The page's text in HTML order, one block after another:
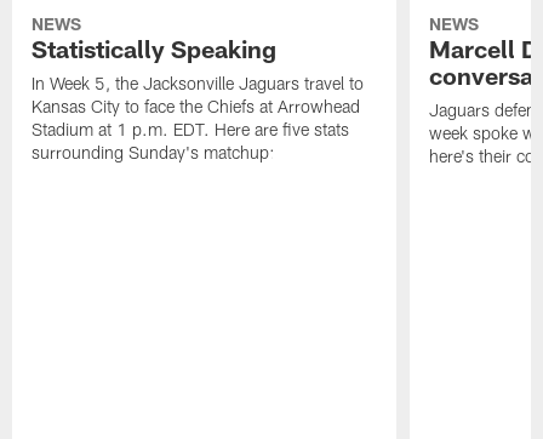
NEWS
Statistically Speaking
In Week 5, the Jacksonville Jaguars travel to
Kansas City to face the Chiefs at Arrowhead
Stadium at 1 p.m. EDT. Here are five stats
surrounding Sunday's matchup:
NEWS
Marcell
Jaguars
week spoke
here's their